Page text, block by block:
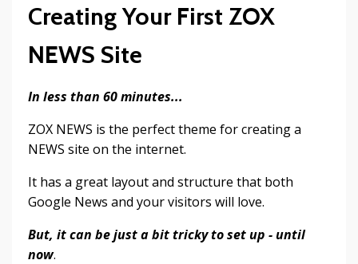
Creating Your First ZOX
NEWS Site
In less than 60 minutes...
ZOX NEWS is the perfect theme for creating a
NEWS site on the internet.
It has a great layout and structure that both
Google News and your visitors will love.
But, it can be just a bit tricky to set up - until
now.